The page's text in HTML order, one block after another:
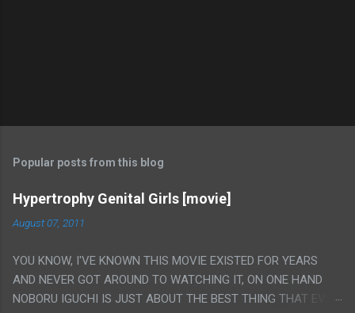
Popular posts from this blog
Hypertrophy Genital Girls [movie]
August 07, 2011
YOU KNOW, I'VE KNOWN THIS MOVIE EXISTED FOR YEARS
AND NEVER GOT AROUND TO WATCHING IT, ON ONE HAND
NOBORU IGUCHI IS JUST ABOUT THE BEST THING THAT EVER